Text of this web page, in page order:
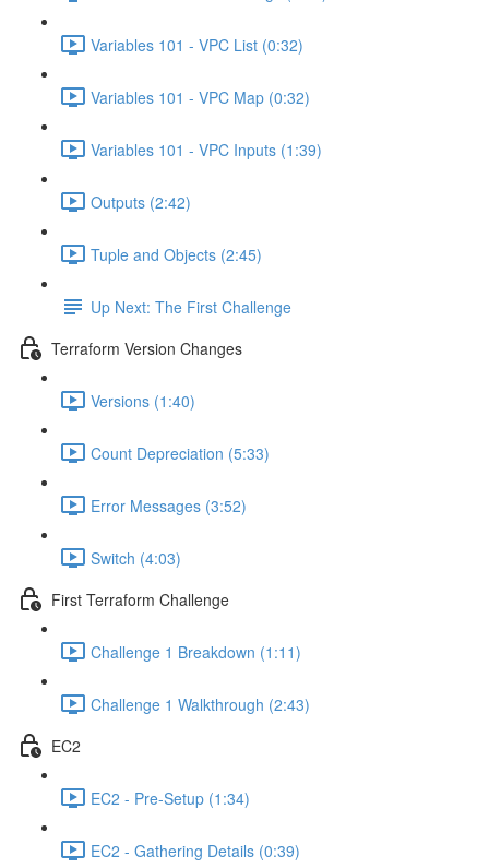
Variables 101 - VPC List (0:32)
Variables 101 - VPC Map (0:32)
Variables 101 - VPC Inputs (1:39)
Outputs (2:42)
Tuple and Objects (2:45)
Up Next: The First Challenge
Terraform Version Changes
Versions (1:40)
Count Depreciation (5:33)
Error Messages (3:52)
Switch (4:03)
First Terraform Challenge
Challenge 1 Breakdown (1:11)
Challenge 1 Walkthrough (2:43)
EC2
EC2 - Pre-Setup (1:34)
EC2 - Gathering Details (0:39)